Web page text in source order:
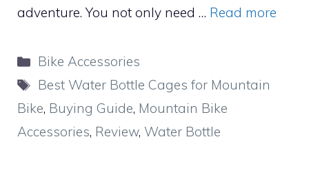
adventure. You not only need … Read more
Categories
Bike Accessories
Tags
Best Water Bottle Cages for Mountain
Bike, Buying Guide, Mountain Bike
Accessories, Review, Water Bottle